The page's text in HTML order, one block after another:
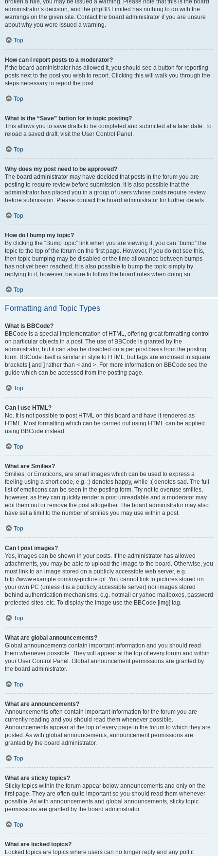
broken a rule, you may be issued a warning. Please note that this is the board
administrator’s decision, and the phpBB Limited has nothing to do with the
warnings on the given site. Contact the board administrator if you are unsure
about why you were issued a warning.
Top
How can I report posts to a moderator?
If the board administrator has allowed it, you should see a button for reporting
posts next to the post you wish to report. Clicking this will walk you through the
steps necessary to report the post.
Top
What is the “Save” button for in topic posting?
This allows you to save drafts to be completed and submitted at a later date. To
reload a saved draft, visit the User Control Panel.
Top
Why does my post need to be approved?
The board administrator may have decided that posts in the forum you are
posting to require review before submission. It is also possible that the
administrator has placed you in a group of users whose posts require review
before submission. Please contact the board administrator for further details.
Top
How do I bump my topic?
By clicking the “Bump topic” link when you are viewing it, you can “bump” the
topic to the top of the forum on the first page. However, if you do not see this,
then topic bumping may be disabled or the time allowance between bumps
has not yet been reached. It is also possible to bump the topic simply by
replying to it, however, be sure to follow the board rules when doing so.
Top
Formatting and Topic Types
What is BBCode?
BBCode is a special implementation of HTML, offering great formatting control
on particular objects in a post. The use of BBCode is granted by the
administrator, but it can also be disabled on a per post basis from the posting
form. BBCode itself is similar in style to HTML, but tags are enclosed in square
brackets [ and ] rather than < and >. For more information on BBCode see the
guide which can be accessed from the posting page.
Top
Can I use HTML?
No. It is not possible to post HTML on this board and have it rendered as
HTML. Most formatting which can be carried out using HTML can be applied
using BBCode instead.
Top
What are Smilies?
Smilies, or Emoticons, are small images which can be used to express a
feeling using a short code, e.g. :) denotes happy, while :( denotes sad. The full
list of emoticons can be seen in the posting form. Try not to overuse smilies,
however, as they can quickly render a post unreadable and a moderator may
edit them out or remove the post altogether. The board administrator may also
have set a limit to the number of smilies you may use within a post.
Top
Can I post images?
Yes, images can be shown in your posts. If the administrator has allowed
attachments, you may be able to upload the image to the board. Otherwise, you
must link to an image stored on a publicly accessible web server, e.g.
http://www.example.com/my-picture.gif. You cannot link to pictures stored on
your own PC (unless it is a publicly accessible server) nor images stored
behind authentication mechanisms, e.g. hotmail or yahoo mailboxes, password
protected sites, etc. To display the image use the BBCode [img] tag.
Top
What are global announcements?
Global announcements contain important information and you should read
them whenever possible. They will appear at the top of every forum and within
your User Control Panel. Global announcement permissions are granted by
the board administrator.
Top
What are announcements?
Announcements often contain important information for the forum you are
currently reading and you should read them whenever possible.
Announcements appear at the top of every page in the forum to which they are
posted. As with global announcements, announcement permissions are
granted by the board administrator.
Top
What are sticky topics?
Sticky topics within the forum appear below announcements and only on the
first page. They are often quite important so you should read them whenever
possible. As with announcements and global announcements, sticky topic
permissions are granted by the board administrator.
Top
What are locked topics?
Locked topics are topics where users can no longer reply and any poll it